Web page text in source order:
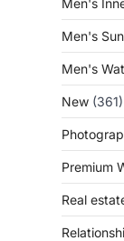
Men's
Men's
New (361)
Premium
Real